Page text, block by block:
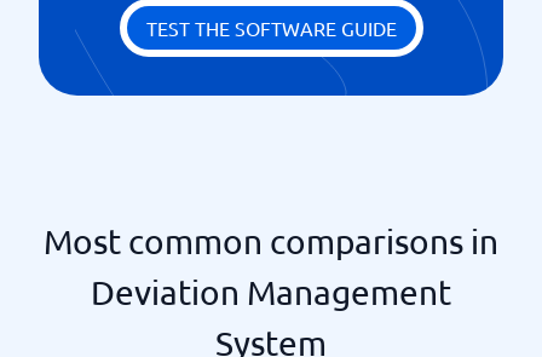
TEST THE SOFTWARE GUIDE
Most common comparisons in
Deviation Management
System